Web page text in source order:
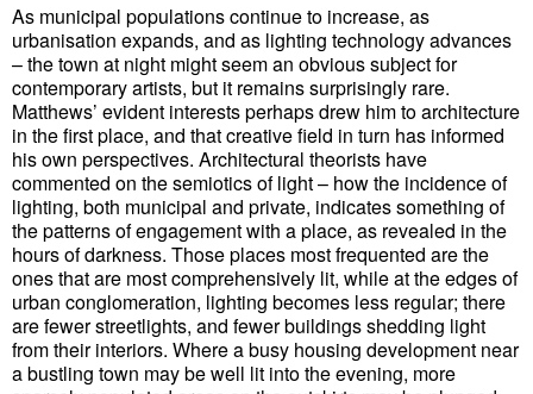
As municipal populations continue to increase, as
urbanisation expands, and as lighting technology advances
– the town at night might seem an obvious subject for
contemporary artists, but it remains surprisingly rare.
Matthews’ evident interests perhaps drew him to architecture
in the first place, and that creative field in turn has informed
his own perspectives. Architectural theorists have
commented on the semiotics of light – how the incidence of
lighting, both municipal and private, indicates something of
the patterns of engagement with a place, as revealed in the
hours of darkness. Those places most frequented are the
ones that are most comprehensively lit, while at the edges of
urban conglomeration, lighting becomes less regular; there
are fewer streetlights, and fewer buildings shedding light
from their interiors. Where a busy housing development near
a bustling town may be well lit into the evening, more